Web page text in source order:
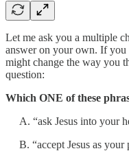
Let me ask you a multiple
answer on your own. If
might change the way you
question:
Which ONE of these
A. “ask Jesus into your
B. “accept Jesus as your